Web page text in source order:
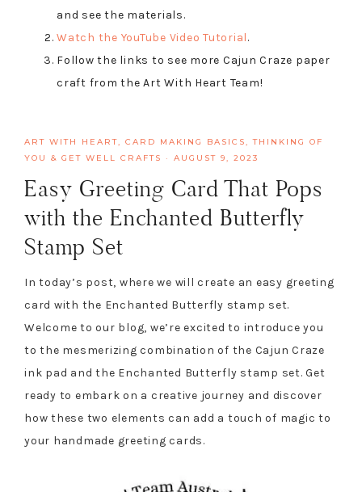
and see the materials.
Watch the YouTube Video Tutorial.
Follow the links to see more Cajun Craze paper
craft from the Art With Heart Team!
ART WITH HEART, CARD MAKING BASICS,THINKING OF
YOU & GET WELL CRAFTS
· AUGUST 9, 2023
Easy Greeting Card That Pops
with the Enchanted Butterfly
Stamp Set
In today’s post, where we will create an easy greeting
card with the Enchanted Butterfly stamp set.
Welcome to our blog, we’re excited to introduce you
to the mesmerizing combination of the Cajun Craze
ink pad and the Enchanted Butterfly stamp set. Get
ready to embark on a creative journey and discover
how these two elements can add a touch of magic to
your handmade greeting cards.